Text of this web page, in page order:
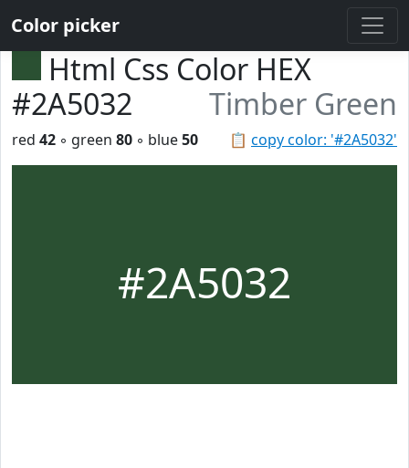
Color picker
Html Css Color HEX
#2A5032
Timber Green
📋 copy color: '#2A5032'
red 42 ◦ green 80 ◦ blue50
#2A5032